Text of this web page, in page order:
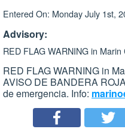
Entered On: Monday July 1st,
Advisory:
RED FLAG WARNING in Marin
RED FLAG WARNING in
AVISO DE BANDERA
de emergencia. Info: